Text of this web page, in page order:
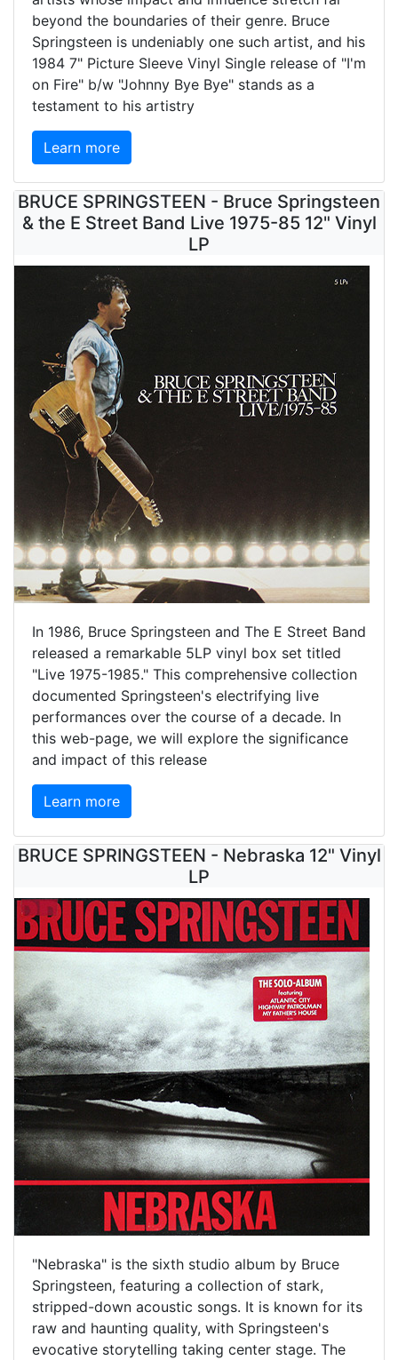
beyond the boundaries of their genre. Bruce
Springsteen is undeniably one such artist, and his
1984 7" Picture Sleeve Vinyl Single release of "I'm
on Fire" b/w "Johnny Bye Bye" stands as a
testament to his artistry
Learn more
BRUCE SPRINGSTEEN - Bruce Springsteen
& the E Street Band Live 1975-85 12" Vinyl
LP
In 1986, Bruce Springsteen and The E Street Band
released a remarkable 5LP vinyl box set titled
"Live 1975-1985." This comprehensive collection
documented Springsteen's electrifying live
performances over the course of a decade. In
this web-page, we will explore the significance
and impact of this release
Learn more
BRUCE SPRINGSTEEN - Nebraska 12" Vinyl
LP
"Nebraska" is the sixth studio album by Bruce
Springsteen, featuring a collection of stark,
stripped-down acoustic songs. It is known for its
raw and haunting quality, with Springsteen's
evocative storytelling taking center stage. The